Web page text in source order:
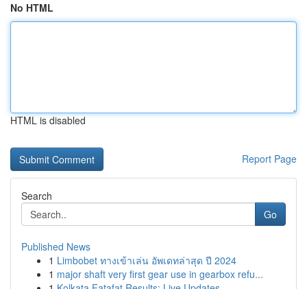
No HTML
HTML is disabled
Report Page
Search
Go
Published News
1 Limbobet ทางเข้าเล่น อัพเดทล่าสุด ปี 2024
1 major shaft very first gear use in gearbox refu...